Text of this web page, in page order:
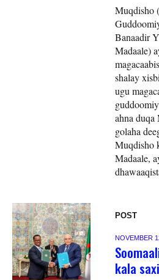
Muqdisho
Banaadir
Madaale)
shalay
ugu
ahna duqa
golaha
Muqdisho
Madaale,
POST
NOVEMBER
kala